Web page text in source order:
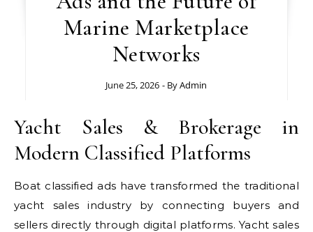
Marine Marketplace
Networks
June 25, 2026 - ByAdmin
Yacht Sales & Brokerage in
Modern Classified Platforms
Boat classified ads have transformed the traditional
yacht sales industry by connecting buyers and
sellers directly through digital platforms. Yacht sales